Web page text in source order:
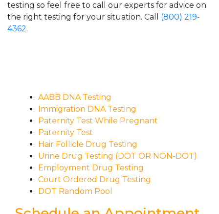
testing so feel free to call our experts for advice on
the right testing for your situation. Call (800) 219-
4362.
AABB DNA Testing
Immigration DNA Testing
Paternity Test While Pregnant
Paternity Test
Hair Follicle Drug Testing
Urine Drug Testing (DOT OR NON-DOT)
Employment Drug Testing
Court Ordered Drug Testing
DOT Random Pool